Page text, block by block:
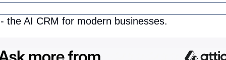
the AI CRM for modern businesses.